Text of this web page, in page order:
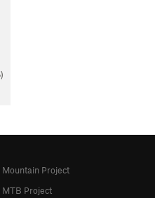
Mountain Project
MTB Project